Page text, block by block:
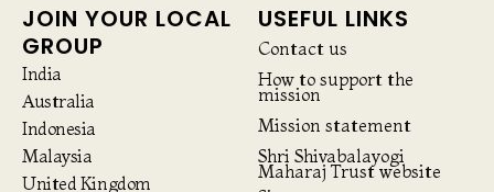
JOIN YOUR LOCAL
GROUP
India
Australia
Indonesia
Malaysia
United Kingdom
USEFUL LINKS
Contact us
How to support the
mission
Mission statement
Shri Shivabalayogi
Maharaj Trust website